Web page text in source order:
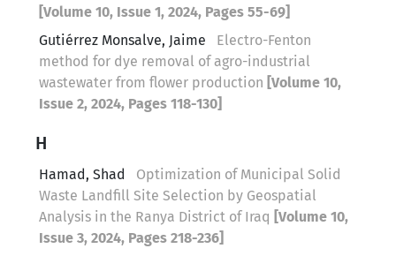
[Volume 10, Issue 1, 2024, Pages 55-69]
Gutiérrez Monsalve, Jaime
Electro-Fenton
method for dye removal of agro-industrial
wastewater from flower production [Volume 10,
Issue 2, 2024, Pages 118-130]
H
Hamad, Shad
Optimization of Municipal Solid
Waste Landfill Site Selection by Geospatial
Analysis in the Ranya District of Iraq [Volume 10,
Issue 3, 2024, Pages 218-236]